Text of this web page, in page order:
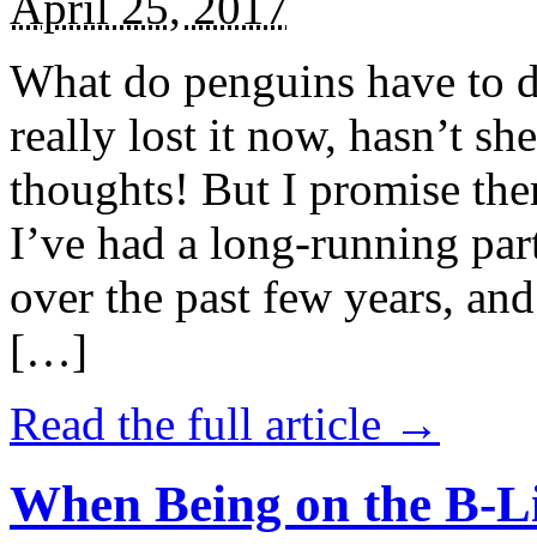
What do penguins have to
really lost it now, hasn’t
thoughts! But I promise
I’ve had a long-running
over the past few years,
[…]
Read the full article →
When Being on the B-